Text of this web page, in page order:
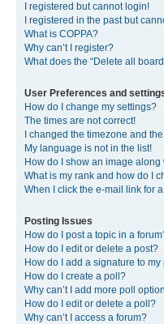
I registered but cannot login!
I registered in the past but
What is COPPA?
Why can’t I register?
What does the “Delete all
User Preferences and
How do I change my settings?
The times are not correct!
I changed the timezone and
My language is not in the list!
How do I show an image
What is my rank and how do I
When I click the e-mail link for
Posting Issues
How do I post a topic in a
How do I edit or delete a post?
How do I add a signature to my
How do I create a poll?
Why can’t I add more poll
How do I edit or delete a poll?
Why can’t I access a forum?